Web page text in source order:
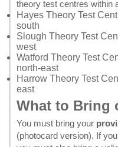
theory test centres within
Hayes Theory Test
south
Slough Theory Test
west
Watford Theory Test
north-east
Harrow Theory Test
east
What to Bring
You must bring your
(photocard version). If